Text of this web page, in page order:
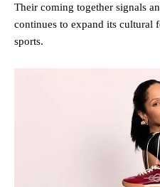
Their coming together signals
continues to expand its cultural
sports.